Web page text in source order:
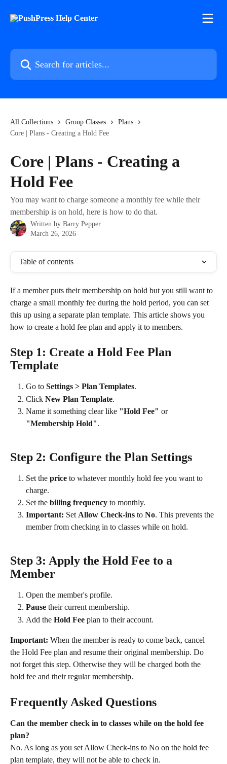
Search for articles...
All Collections Group Classes
Plans
Core | Plans - Creating a Hold Fee
Core | Plans - Creating a
Hold Fee
You may want to charge someone a monthly fee while their
membership is on hold, here is how to do that.
Written by Barry Pepper
March 26, 2026
Table of contents
If a member puts their membership on hold but you still want to
charge a small monthly fee during the hold period, you can set
this up using a separate plan template. This article shows you
how to create a hold fee plan and apply it to members.
Step 1: Create a Hold Fee Plan
Template
Go to Settings > Plan Templates.
Click New Plan Template.
Name it something clear like "Hold Fee" or
"Membership Hold".
Step 2: Configure the Plan Settings
Set the price to whatever monthly hold fee you want to
charge.
Set the billing frequency to monthly.
Important: Set Allow Check-ins to No. This prevents the
member from checking in to classes while on hold.
Step 3: Apply the Hold Fee to a
Member
Open the member's profile.
Pause their current membership.
Add the Hold Fee plan to their account.
Important: When the member is ready to come back, cancel
the Hold Fee plan and resume their original membership. Do
not forget this step. Otherwise they will be charged both the
hold fee and their regular membership.
Frequently Asked Questions
Can the member check in to classes while on the hold fee
plan?
No. As long as you set Allow Check-ins to No on the hold fee
plan template, they will not be able to check in.